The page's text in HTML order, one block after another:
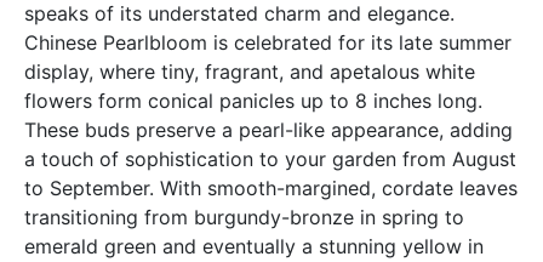
speaks of its understated charm and elegance.
Chinese Pearlbloom is celebrated for its late summer
display, where tiny, fragrant, and apetalous white
flowers form conical panicles up to 8 inches long.
These buds preserve a pearl-like appearance, adding
a touch of sophistication to your garden from August
to September. With smooth-margined, cordate leaves
transitioning from burgundy-bronze in spring to
emerald green and eventually a stunning yellow in